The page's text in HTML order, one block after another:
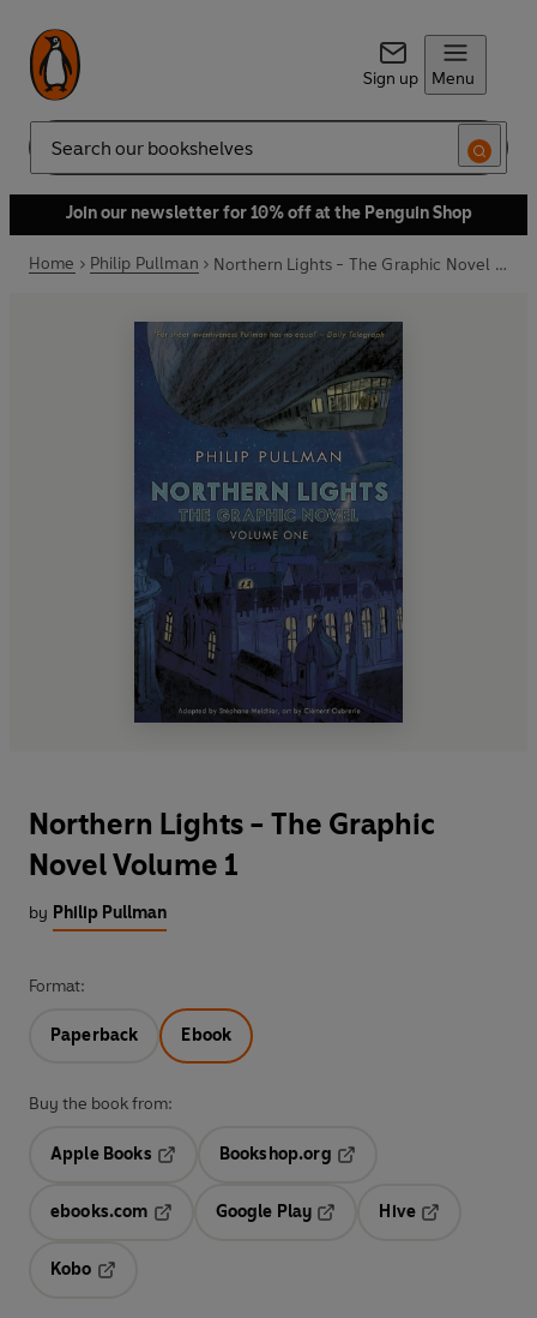
Sign up Menu
Search
Join our newsletter for 10% off at the Penguin Shop
Home Philip Pullman Northern Lights - The Graphic Novel Volume 1
Northern Lights - The Graphic
Novel Volume 1
by Philip Pullman
Format:
Paperback Ebook
Buy the book from:
Apple Books
Opens in a new tab
Bookshop.org
ebooks.com
Opens in a new tab
Google Play
Hive
Kobo